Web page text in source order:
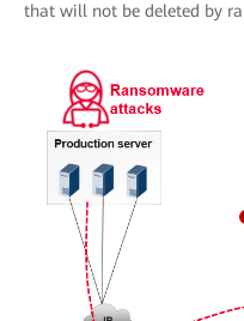
that will not be deleted by